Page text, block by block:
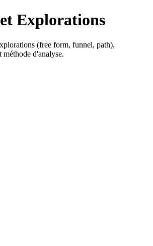
Explorations
(free form, funnel, path),
méthode d'analyse.